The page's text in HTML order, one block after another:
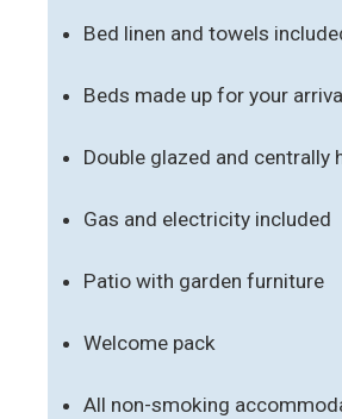
Bed linen and towels
Beds made up for your
Double glazed and centrally
Gas and electricity included
Patio with garden furniture
Welcome pack
All non-smoking